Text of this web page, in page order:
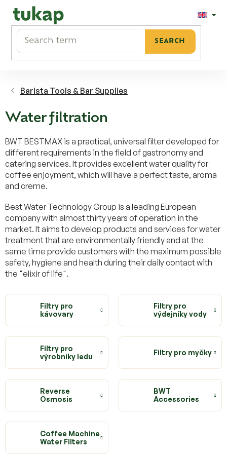
content
SEARCH
Barista Tools & Bar Supplies
Water filtration
BWT BESTMAX is a practical, universal filter developed for
different requirements in the field of gastronomy and
catering services. It provides excellent water quality for
coffee enjoyment, which will have a perfect taste, aroma
and creme.
Best Water Technology Group is a leading European
company with almost thirty years of operation in the
market. It aims to develop products and services for water
treatment that are environmentally friendly and at the
same time provide customers with the maximum possible
safety, hygiene and health during their daily contact with
the "elixir of life".
Filtry pro
kávovary
Filtry pro
výdejníky vody
Filtry pro
výrobníky ledu
Filtry pro myčky
Reverse
Osmosis
BWT
Accessories
Coffee Machine
Water Filters